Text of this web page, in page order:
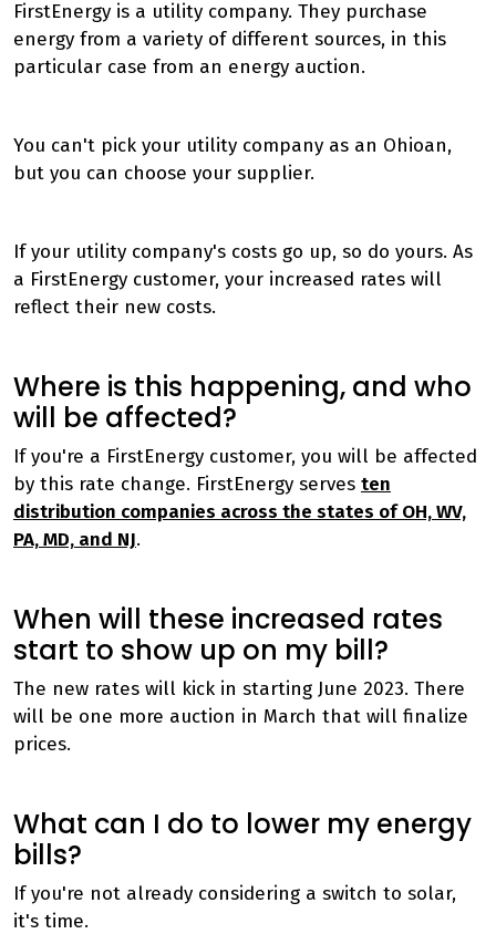
FirstEnergy is a utility company. They purchase
energy from a variety of different sources, in this
particular case from an energy auction.
You can't pick your utility company as an Ohioan,
but you can choose your supplier.
If your utility company's costs go up, so do yours. As
a FirstEnergy customer, your increased rates will
reflect their new costs.
Where is this happening, and who
will be affected?
If you're a FirstEnergy customer, you will be affected
by this rate change. FirstEnergy serves ten
distribution companies across the states of OH, WV,
PA, MD, and NJ.
When will these increased rates
start to show up on my bill?
The new rates will kick in starting June 2023. There
will be one more auction in March that will finalize
prices.
What can I do to lower my energy
bills?
If you're not already considering a switch to solar,
it's time.